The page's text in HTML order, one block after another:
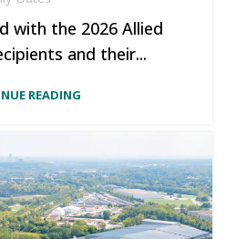
with the 2026 Allied
and their...
READING